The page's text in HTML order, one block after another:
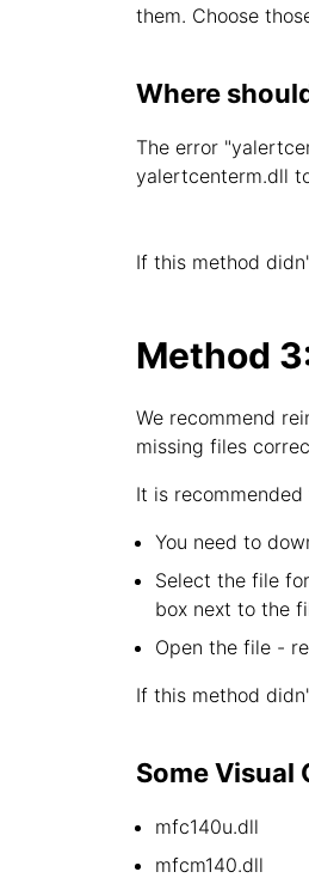
them. Choose
Where
The error
yalertcenterm.dll
If this method
Method
We recommend
missing files
It is
You need to
Select the file
box next to the
Open the file -
If this method
Some Visual
mfc140u.dll
mfcm140.dll